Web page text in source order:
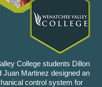
College students Dillon
Juan Martinez designed an
control system for